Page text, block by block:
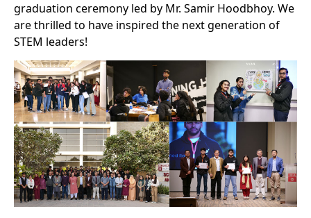
graduation ceremony led by Mr. Samir Hoodbhoy. We
are thrilled to have inspired the next generation of
STEM leaders!